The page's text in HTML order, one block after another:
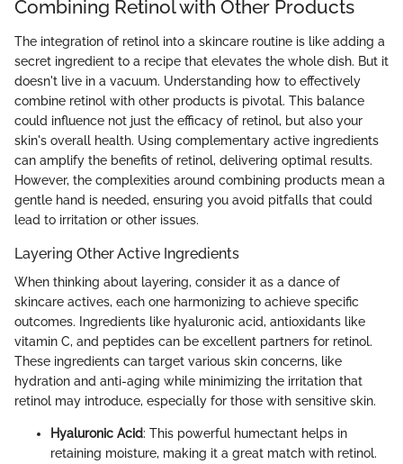
Combining Retinol with Other Products
The integration of retinol into a skincare routine is like adding a
secret ingredient to a recipe that elevates the whole dish. But it
doesn't live in a vacuum. Understanding how to effectively
combine retinol with other products is pivotal. This balance
could influence not just the efficacy of retinol, but also your
skin's overall health. Using complementary active ingredients
can amplify the benefits of retinol, delivering optimal results.
However, the complexities around combining products mean a
gentle hand is needed, ensuring you avoid pitfalls that could
lead to irritation or other issues.
Layering Other Active Ingredients
When thinking about layering, consider it as a dance of
skincare actives, each one harmonizing to achieve specific
outcomes. Ingredients like hyaluronic acid, antioxidants like
vitamin C, and peptides can be excellent partners for retinol.
These ingredients can target various skin concerns, like
hydration and anti-aging while minimizing the irritation that
retinol may introduce, especially for those with sensitive skin.
Hyaluronic Acid: This powerful humectant helps in
retaining moisture, making it a great match with retinol.